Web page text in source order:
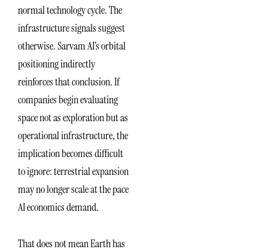
normal technology cycle. The
infrastructure signals suggest
otherwise. Sarvam AI’s orbital
positioning indirectly
reinforces that conclusion. If
companies begin evaluating
space not as exploration but as
operational infrastructure, the
implication becomes difficult
to ignore: terrestrial expansion
may no longer scale at the pace
AI economics demand.
That does not mean Earth has